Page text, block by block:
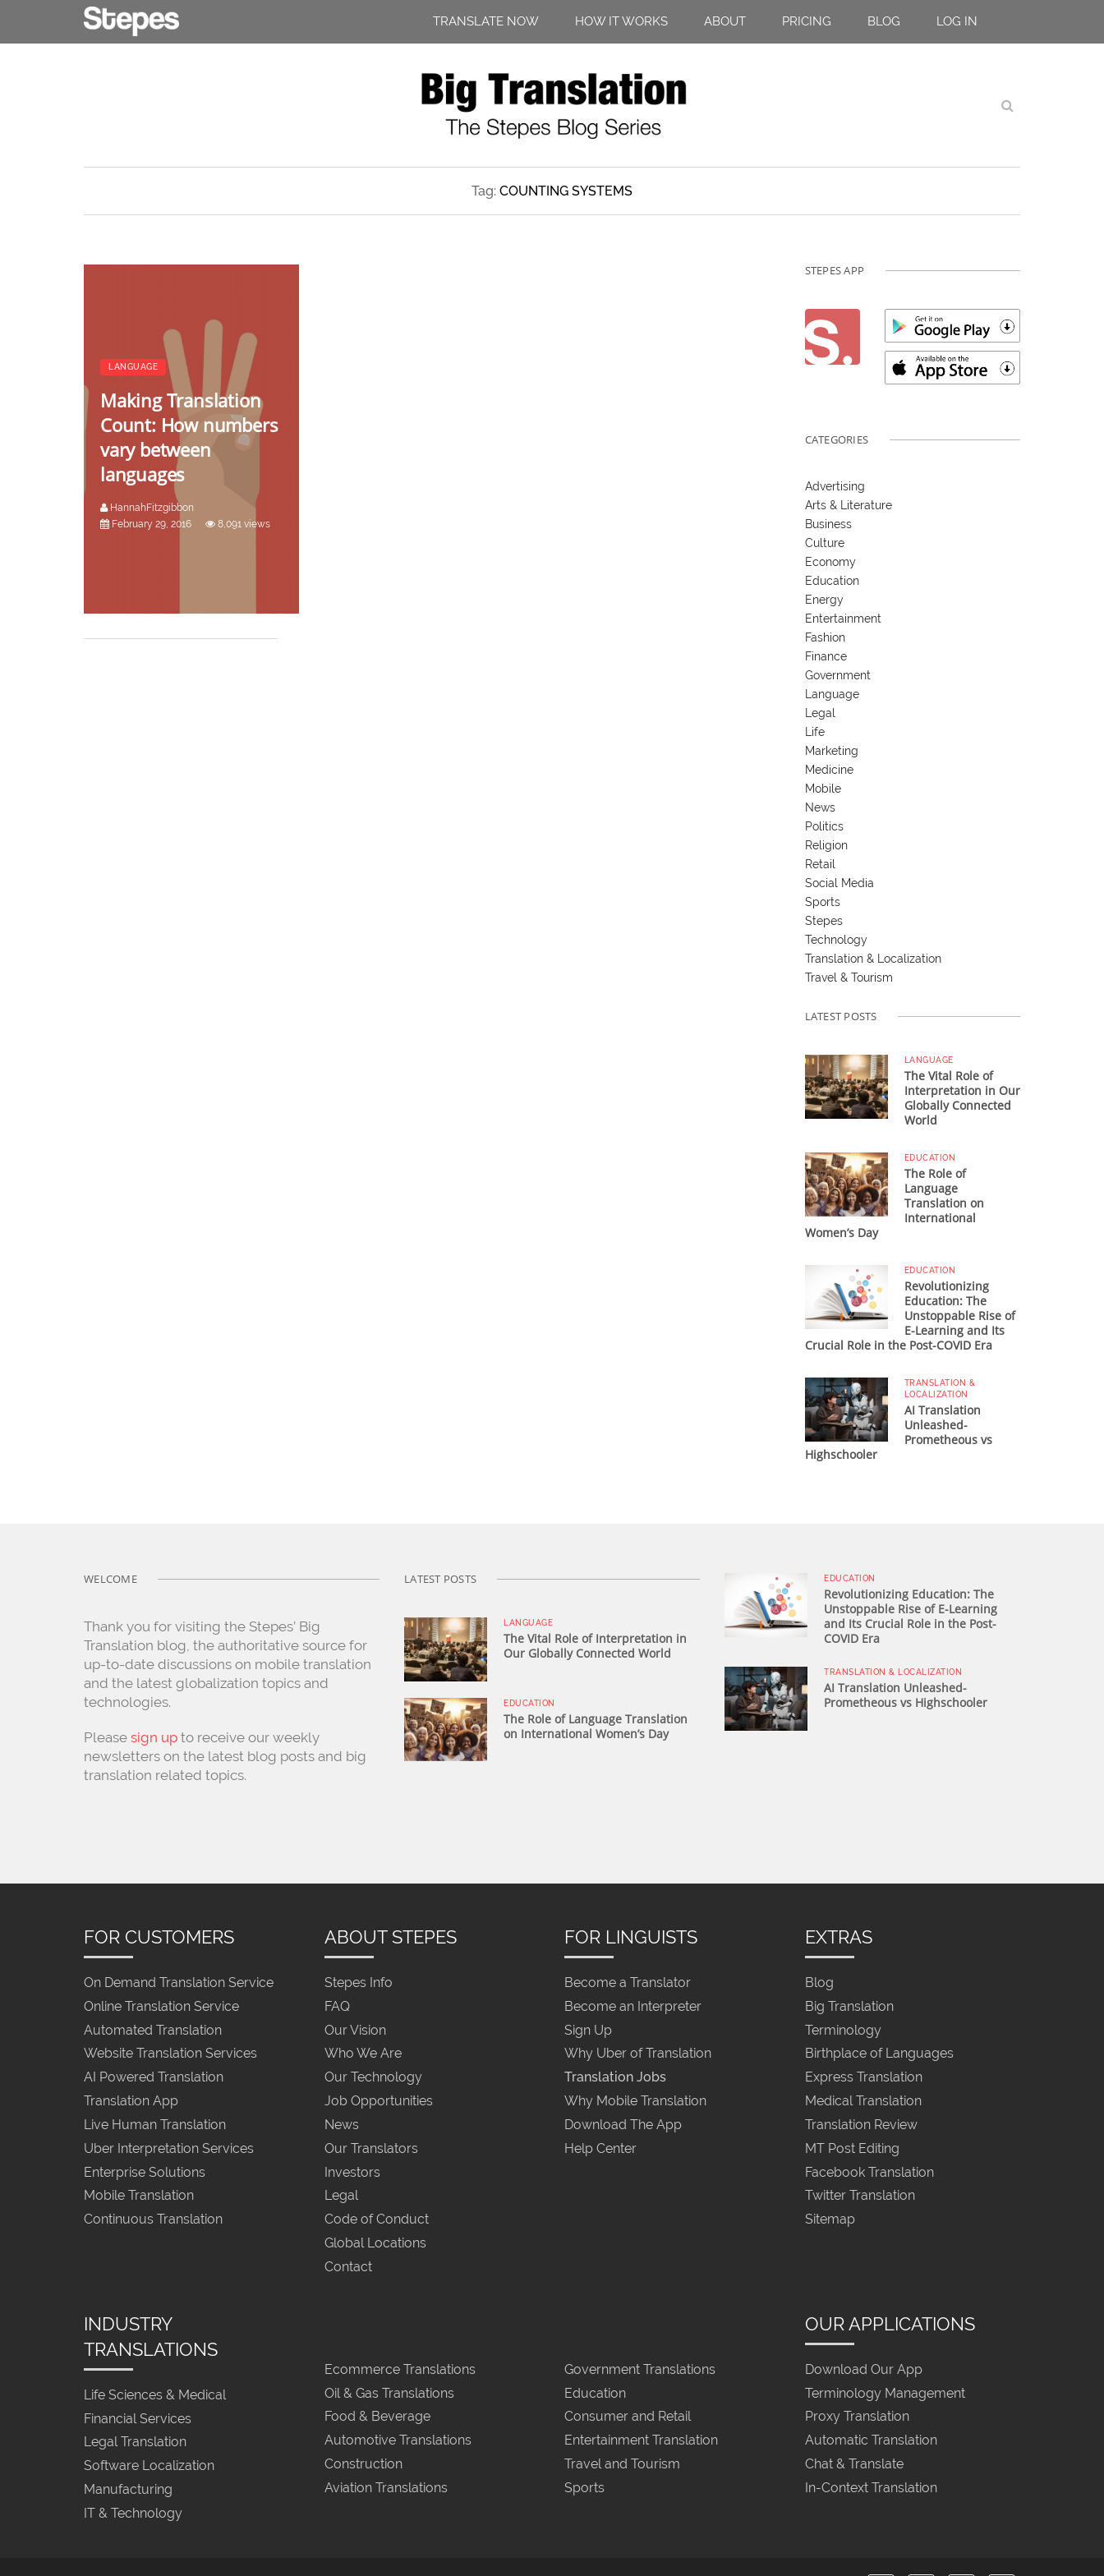
TRANSLATE NOW HOW IT WORKS ABOUT PRICING BLOG LOG IN
Tag: COUNTING SYSTEMS
LANGUAGE
Making Translation
Count: How numbers
vary between
languages
HannahFitzgibbon
February 29, 2016
8,091 views
STEPES APP
CATEGORIES
Advertising
Arts & Literature
Business
Culture
Economy
Education
Energy
Entertainment
Fashion
Finance
Government
Language
Legal
Life
Marketing
Medicine
Mobile
News
Politics
Religion
Retail
Social Media
Sports
Stepes
Technology
Translation & Localization
Travel & Tourism
LATEST POSTS
LANGUAGE
The Vital Role of
Interpretation in Our
Globally Connected
World
EDUCATION
The Role of
Language
Translation on
International
Women’s Day
EDUCATION
Revolutionizing
Education: The
Unstoppable Rise of
E-Learning and Its
Crucial Role in the Post-COVID Era
TRANSLATION &
LOCALIZATION
AI Translation
Unleashed-
Prometheous vs
Highschooler
WELCOME
Thank you for visiting the Stepes’ Big
Translation blog, the authoritative source for
up-to-date discussions on mobile translation
and the latest globalization topics and
technologies.
Please sign up to receive our weekly
newsletters on the latest blog posts and big
translation related topics.
LATEST POSTS
LANGUAGE
The Vital Role of Interpretation in
Our Globally Connected World
EDUCATION
The Role of Language Translation
on International Women’s Day
EDUCATION
Revolutionizing Education: The
Unstoppable Rise of E-Learning
and Its Crucial Role in the Post-
COVID Era
TRANSLATION & LOCALIZATION
AI Translation Unleashed-
Prometheous vs Highschooler
FOR CUSTOMERS
On Demand Translation Service
Online Translation Service
Automated Translation
Website Translation Services
AI Powered Translation
Translation App
Live Human Translation
Uber Interpretation Services
Enterprise Solutions
Mobile Translation
Continuous Translation
ABOUT STEPES
Stepes Info
FAQ
Our Vision
Who We Are
Our Technology
Job Opportunities
News
Our Translators
Investors
Legal
Code of Conduct
Global Locations
Contact
FOR LINGUISTS
Become a Translator
Become an Interpreter
Sign Up
Why Uber of Translation
Translation Jobs
Why Mobile Translation
Download The App
Help Center
EXTRAS
Blog
Big Translation
Terminology
Birthplace of Languages
Express Translation
Medical Translation
Translation Review
MT Post Editing
Facebook Translation
Twitter Translation
Sitemap
INDUSTRY
TRANSLATIONS
Life Sciences & Medical
Financial Services
Legal Translation
Software Localization
Manufacturing
IT & Technology
Ecommerce Translations
Oil & Gas Translations
Food & Beverage
Automotive Translations
Construction
Aviation Translations
Government Translations
Education
Consumer and Retail
Entertainment Translation
Travel and Tourism
Sports
OUR APPLICATIONS
Download Our App
Terminology Management
Proxy Translation
Automatic Translation
Chat & Translate
In-Context Translation